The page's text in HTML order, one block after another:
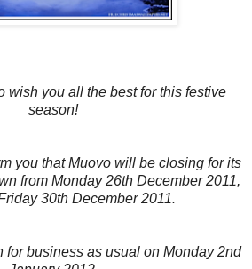
wish you all the best for this festive
season!
you that Muovo will be closing for its
from Monday 26th December 2011,
30th December 2011.
for business as usual on Monday 2nd